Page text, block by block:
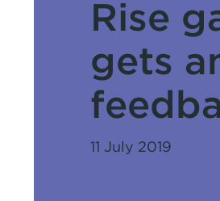
Rise
gets
11 July 2019